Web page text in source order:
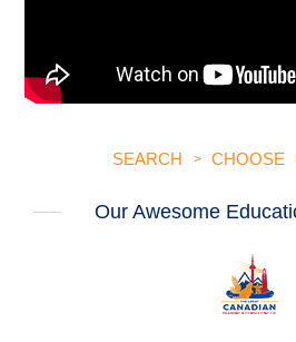
SEARCH CHOOSE
Our Awesome